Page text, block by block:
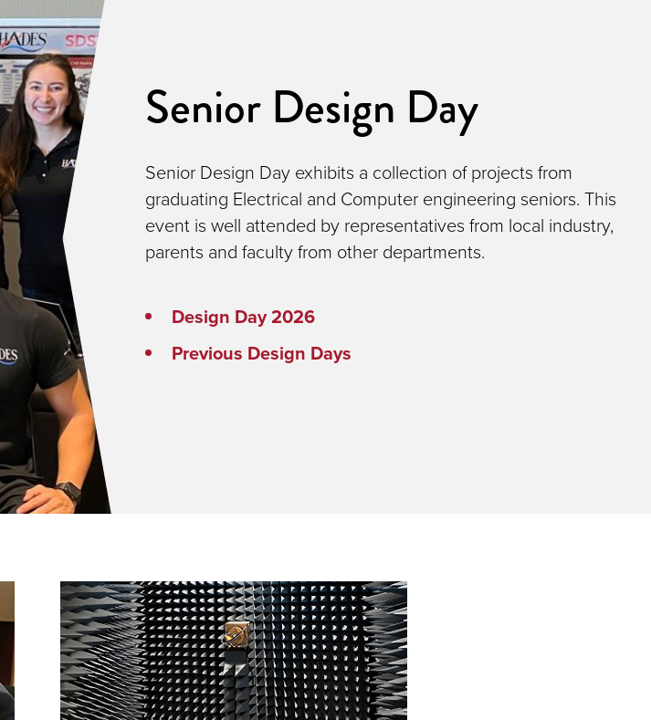
Senior Design Day
Senior Design Day exhibits a collection of projects from
graduating Electrical and Computer engineering seniors. This
event is well attended by representatives from local industry,
parents and faculty from other departments.
Design Day 2026
Previous Design Days